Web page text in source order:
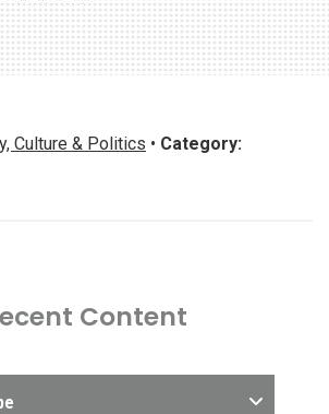
Culture & Politics • Category:
Content